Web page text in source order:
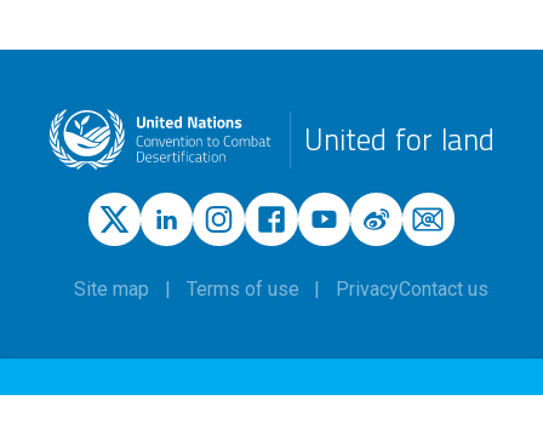
United for land
Site map Terms of use PrivacyContact us